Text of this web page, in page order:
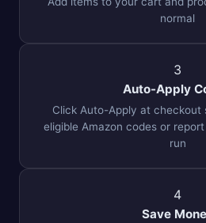
normal
3
Auto-Apply
Click Auto-Apply at checkout
eligible Amazon codes or
run
4
Save